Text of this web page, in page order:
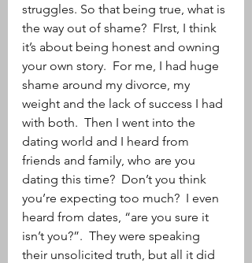
struggles. So that being true, what is
the way out of shame?  FIrst, I think
it’s about being honest and owning
your own story.  For me, I had huge
shame around my divorce, my
weight and the lack of success I had
with both.  Then I went into the
dating world and I heard from
friends and family, who are you
dating this time?  Don’t you think
you’re expecting too much?  I even
heard from dates, “are you sure it
isn’t you?”.  They were speaking
their unsolicited truth, but all it did